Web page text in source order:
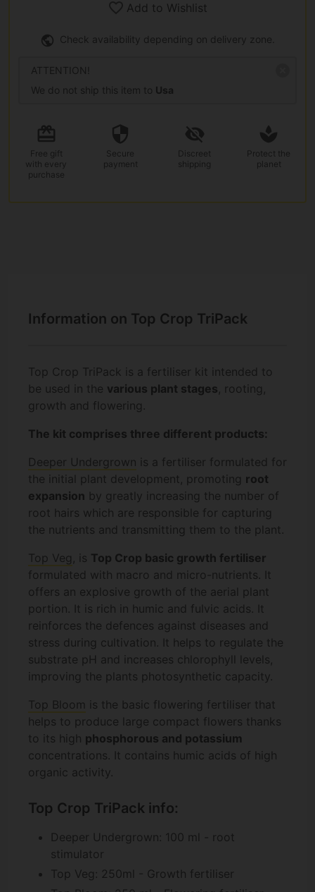
Add to Wishlist
Check availability depending on delivery zone.
ATTENTION!
We do not ship this item to Usa
Free gift
with every
purchase
Secure
payment
Discreet
shipping
Protect the
planet
Information on Top Crop TriPack
Top Crop TriPack is a fertiliser kit intended to
be used in the various plant stages, rooting,
growth and flowering.
The kit comprises three different products:
Deeper Undergrown is a fertiliser formulated for
the initial plant development, promoting root
expansion by greatly increasing the number of
root hairs which are responsible for capturing
the nutrients and transmitting them to the plant.
Top Veg , is Top Crop basic growth fertiliser
formulated with macro and micro-nutrients. It
offers an explosive growth of the aerial plant
portion. It is rich in humic and fulvic acids. It
reinforces the defences against diseases and
stress during cultivation. It helps to regulate the
substrate pH and increases chlorophyll levels,
improving the plants photosynthetic capacity.
Top Bloom is the basic flowering fertiliser that
helps to produce large compact flowers thanks
to its high phosphorous and potassium
concentrations. It contains humic acids of high
organic activity.
Top Crop TriPack info:
Deeper Undergrown: 100 ml - root
stimulator
Top Veg: 250ml - Growth fertiliser